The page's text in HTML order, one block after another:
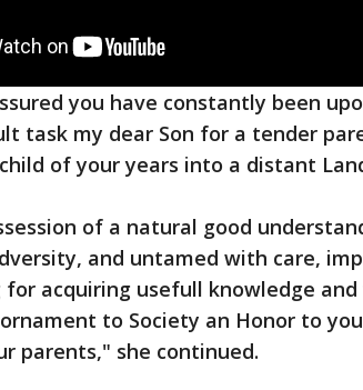
you have constantly been
task my dear Son for a tender
of your years into a distant
of a natural good
and untamed with care,
acquiring usefull knowledge
to Society an Honor to
parents," she continued.